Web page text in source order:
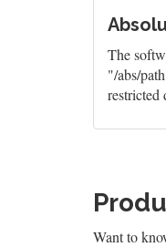
The
"/abs/
restricted
Want to